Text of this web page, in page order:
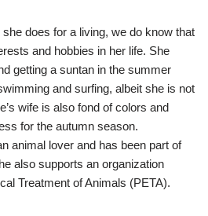
she does for a living, we do know that
and hobbies in her life. She
getting a suntan in the summer
and surfing, albeit she is not
wife is also fond of colors and
for the autumn season.
animal lover and has been part of
also supports an organization
Treatment of Animals (PETA).